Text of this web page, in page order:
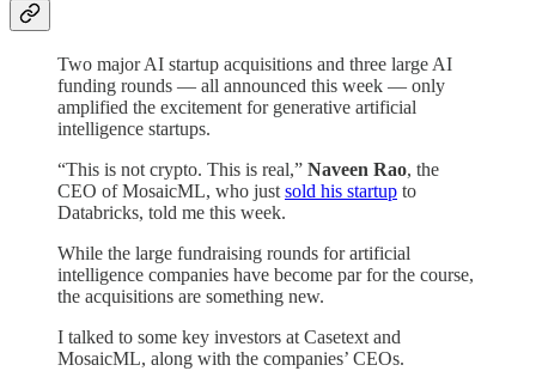
Two major AI startup acquisitions and three large AI
funding rounds — all announced this week — only
amplified the excitement for generative artificial
intelligence startups.
“This is not crypto. This is real,” Naveen Rao, the
CEO of MosaicML, who just sold his startup to
Databricks, told me this week.
While the large fundraising rounds for artificial
intelligence companies have become par for the course,
the acquisitions are something new.
I talked to some key investors at Casetext and
MosaicML, along with the companies’ CEOs.